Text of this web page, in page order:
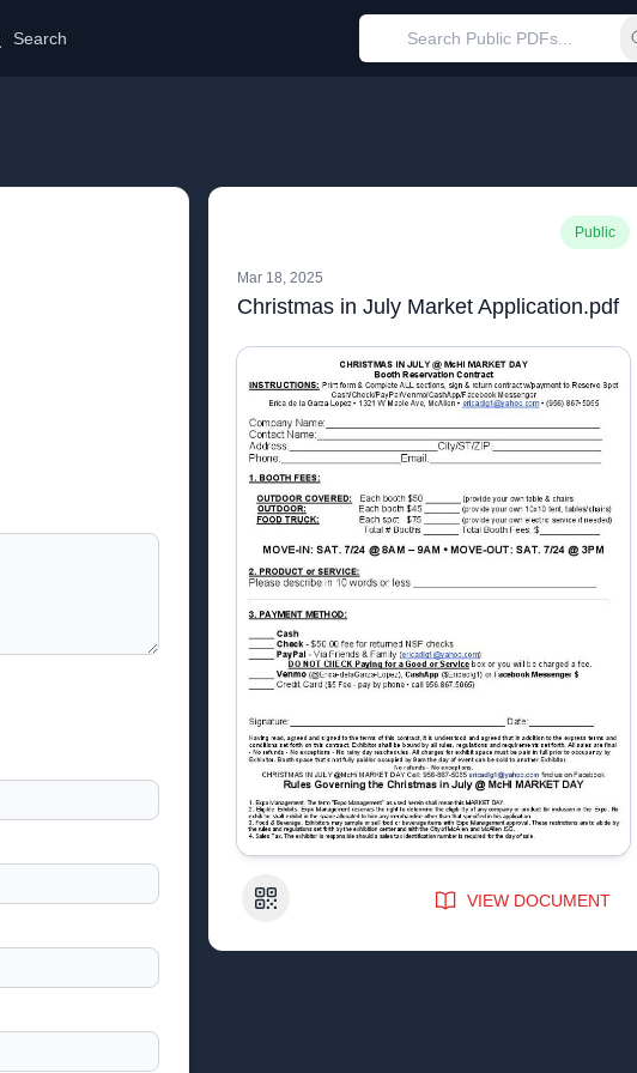
Search
Public
Mar 18, 2025
Christmas in July Market Application.pdf
QR Code VIEW DOCUMENT